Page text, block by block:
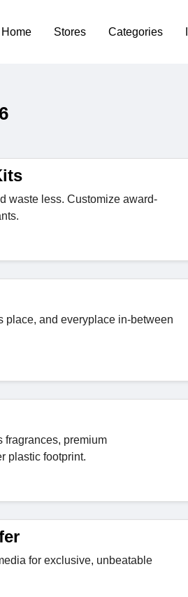
Home Stores Categories
waste less. Customize award-
place, and everyplace in-between
fragrances, premium
plastic footprint.
for exclusive, unbeatable